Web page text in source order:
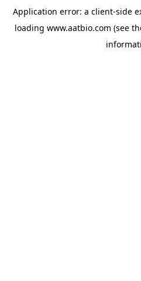
Application error: a client-side
loading www.aatbio.com (see